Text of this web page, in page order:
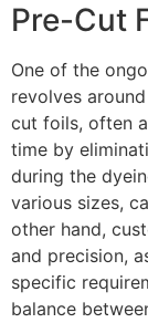
Pre-Cut
One of the
revolves
cut foils, often
time by
during the
various sizes,
other hand,
and precision,
specific
balance